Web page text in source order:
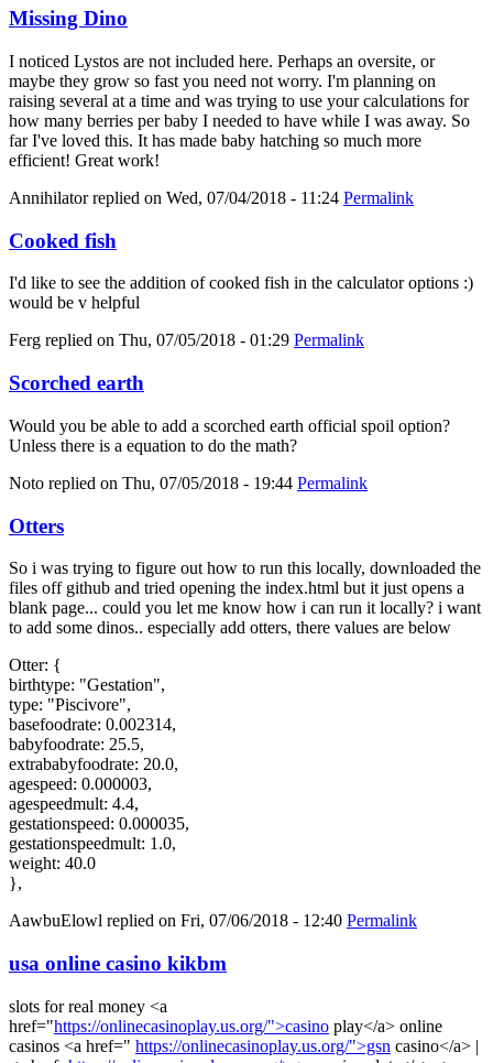
Missing Dino
I noticed Lystos are not included here. Perhaps an oversite, or
maybe they grow so fast you need not worry. I'm planning on
raising several at a time and was trying to use your calculations for
how many berries per baby I needed to have while I was away. So
far I've loved this. It has made baby hatching so much more
efficient! Great work!
Annihilatorreplied on Wed, 07/04/2018 - 11:24 Permalink
Cooked fish
I'd like to see the addition of cooked fish in the calculator options :)
would be v helpful
Ferg replied on Thu, 07/05/2018 - 01:29 Permalink
Scorched earth
Would you be able to add a scorched earth official spoil option?
Unless there is a equation to do the math?
Noto replied on Thu, 07/05/2018 - 19:44 Permalink
Otters
So i was trying to figure out how to run this locally, downloaded the
files off github and tried opening the index.html but it just opens a
blank page... could you let me know how i can run it locally? i want
to add some dinos.. especially add otters, there values are below
Otter: {
birthtype: "Gestation",
type: "Piscivore",
basefoodrate: 0.002314,
babyfoodrate: 25.5,
extrababyfoodrate: 20.0,
agespeed: 0.000003,
agespeedmult: 4.4,
gestationspeed: 0.000035,
gestationspeedmult: 1.0,
weight: 40.0
},
AawbuElowl replied on Fri, 07/06/2018 - 12:40 Permalink
usa online casino kikbm
slots for real money <a
href="https://onlinecasinoplay.us.org/">casino play</a> online
casinos <a href=" https://onlinecasinoplay.us.org/">gsn casino</a> |